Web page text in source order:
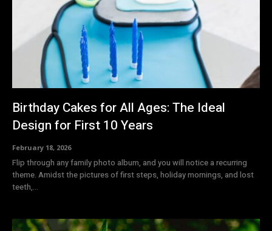
Birthday Cakes for All Ages: The Ideal
Design for First 10 Years
February 18, 2026
Flip through any family photo album, and you will notice a recurring
theme. Amidst the pictures of first steps, holiday mornings, and lost
teeth,...